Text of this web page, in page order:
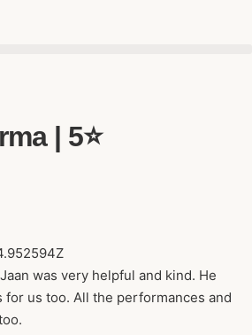
| 5⭐️
was very helpful and kind. He
for us too. All the performances and